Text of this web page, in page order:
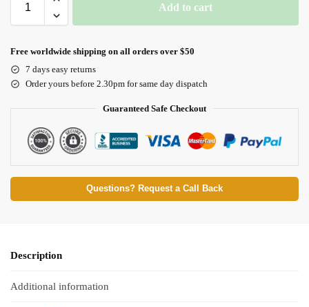
Add to cart
Free worldwide shipping on all orders over $50
7 days easy returns
Order yours before 2.30pm for same day dispatch
Guaranteed Safe Checkout
Questions? Request a Call Back
Description
Additional information